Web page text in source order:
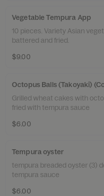
Vegetable Tempura App
10 pieces. Variety Asian
battered and fried.
$9.00
Octopus Balls (Takoyaki)
Grilled wheat cakes with
fried with tempura sauce
$6.00
Tempura oyster
tempura breaded oyster (3)
tempura sauce
$6.00